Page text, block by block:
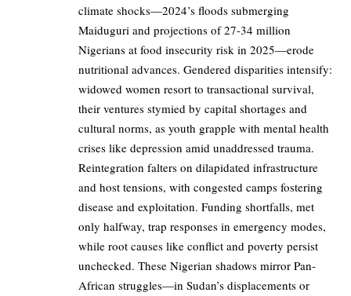
climate shocks—2024’s floods submerging
Maiduguri and projections of 27-34 million
Nigerians at food insecurity risk in 2025—erode
nutritional advances. Gendered disparities intensify:
widowed women resort to transactional survival,
their ventures stymied by capital shortages and
cultural norms, as youth grapple with mental health
crises like depression amid unaddressed trauma.
Reintegration falters on dilapidated infrastructure
and host tensions, with congested camps fostering
disease and exploitation. Funding shortfalls, met
only halfway, trap responses in emergency modes,
while root causes like conflict and poverty persist
unchecked. These Nigerian shadows mirror Pan-
African struggles—in Sudan’s displacements or